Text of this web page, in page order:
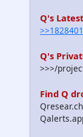
Q's
Q's
>>>/
Find Q